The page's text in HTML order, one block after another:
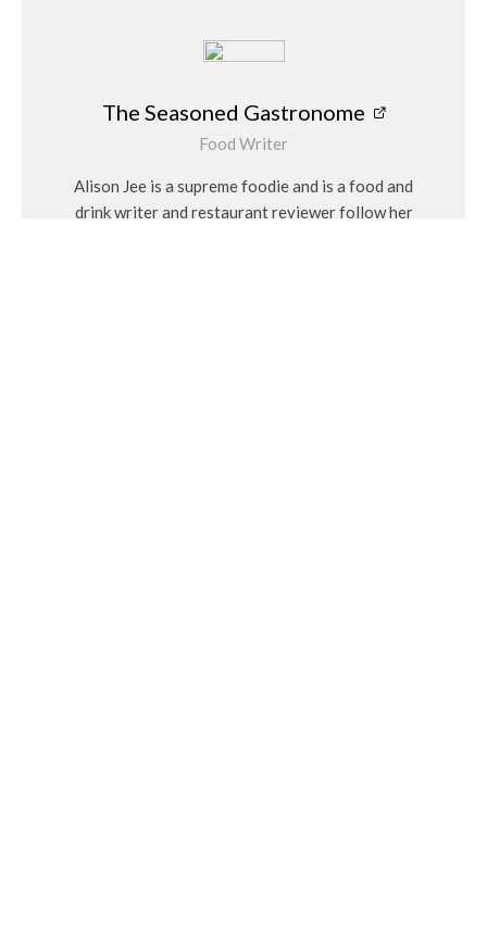
The Seasoned Gastronome
Food Writer
Alison Jee is a supreme foodie and is a food and
drink writer and restaurant reviewer follow her